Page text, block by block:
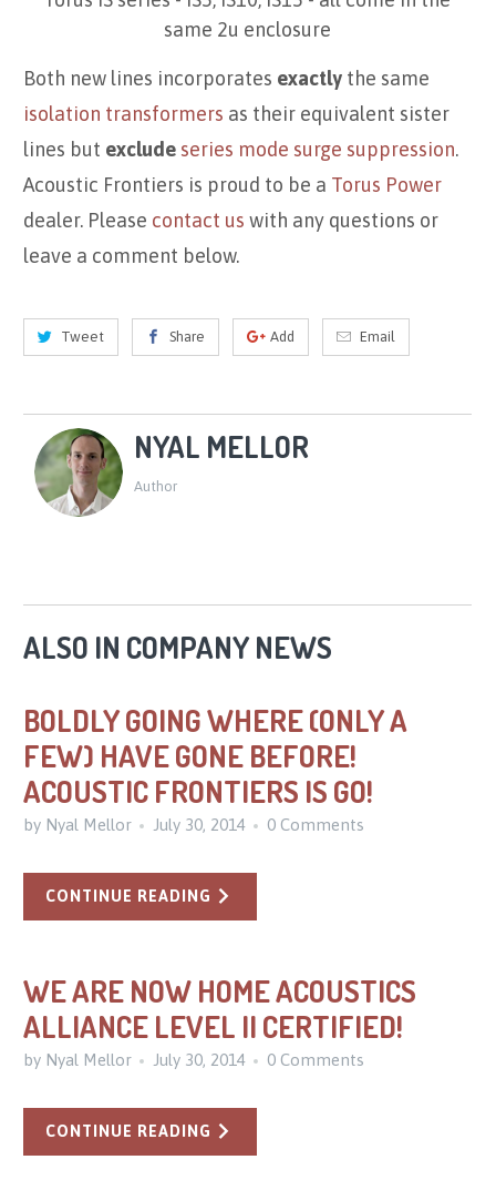
same 2u enclosure
Both new lines incorporates exactly the same
isolation transformers as their equivalent sister
lines but exclude series mode surge suppression.
Acoustic Frontiers is proud to be a Torus Power
dealer. Please contact us with any questions or
leave a comment below.
Tweet Share Add Email
NYAL MELLOR
Author
ALSO IN COMPANY NEWS
BOLDLY GOING WHERE (ONLY A
FEW) HAVE GONE BEFORE!
ACOUSTIC FRONTIERS IS GO!
by Nyal Mellor July 30, 2014 0 Comments
CONTINUE READING
WE ARE NOW HOME ACOUSTICS
ALLIANCE LEVEL II CERTIFIED!
by Nyal Mellor July 30, 2014 0 Comments
CONTINUE READING